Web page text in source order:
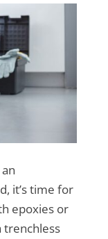
it’s time for
epoxies or
trenchless